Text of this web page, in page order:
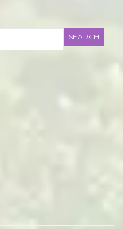
Search
for:
SEARCH